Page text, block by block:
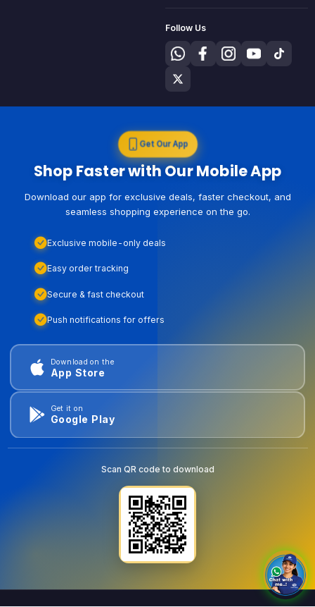
Follow Us
Get Our App
Shop Faster with Our Mobile App
Download our app for exclusive deals, faster checkout, and
seamless shopping experience on the go.
Exclusive mobile-only deals
Easy order tracking
Secure & fast checkout
Push notifications for offers
Download on the
App Store
Get it on
Google Play
Scan QR code to download